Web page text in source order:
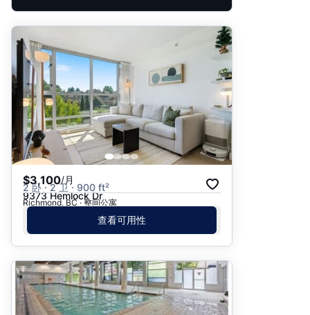
$3,100/月
2 卧 · 2 卫 · 900 ft²
9373 Hemlock Dr
Richmond, BC · 整间公寓
查看可用性